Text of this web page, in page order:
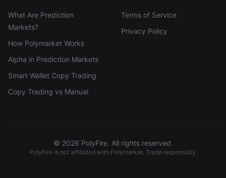
What Are Prediction
Markets?
How Polymarket Works
Alpha in Prediction Markets
Smart Wallet Copy Trading
Copy Trading vs Manual
Terms of Service
Privacy Policy
© 2026 PolyFire. All rights reserved.
PolyFire is not affiliated with Polymarket. Trade responsibly.